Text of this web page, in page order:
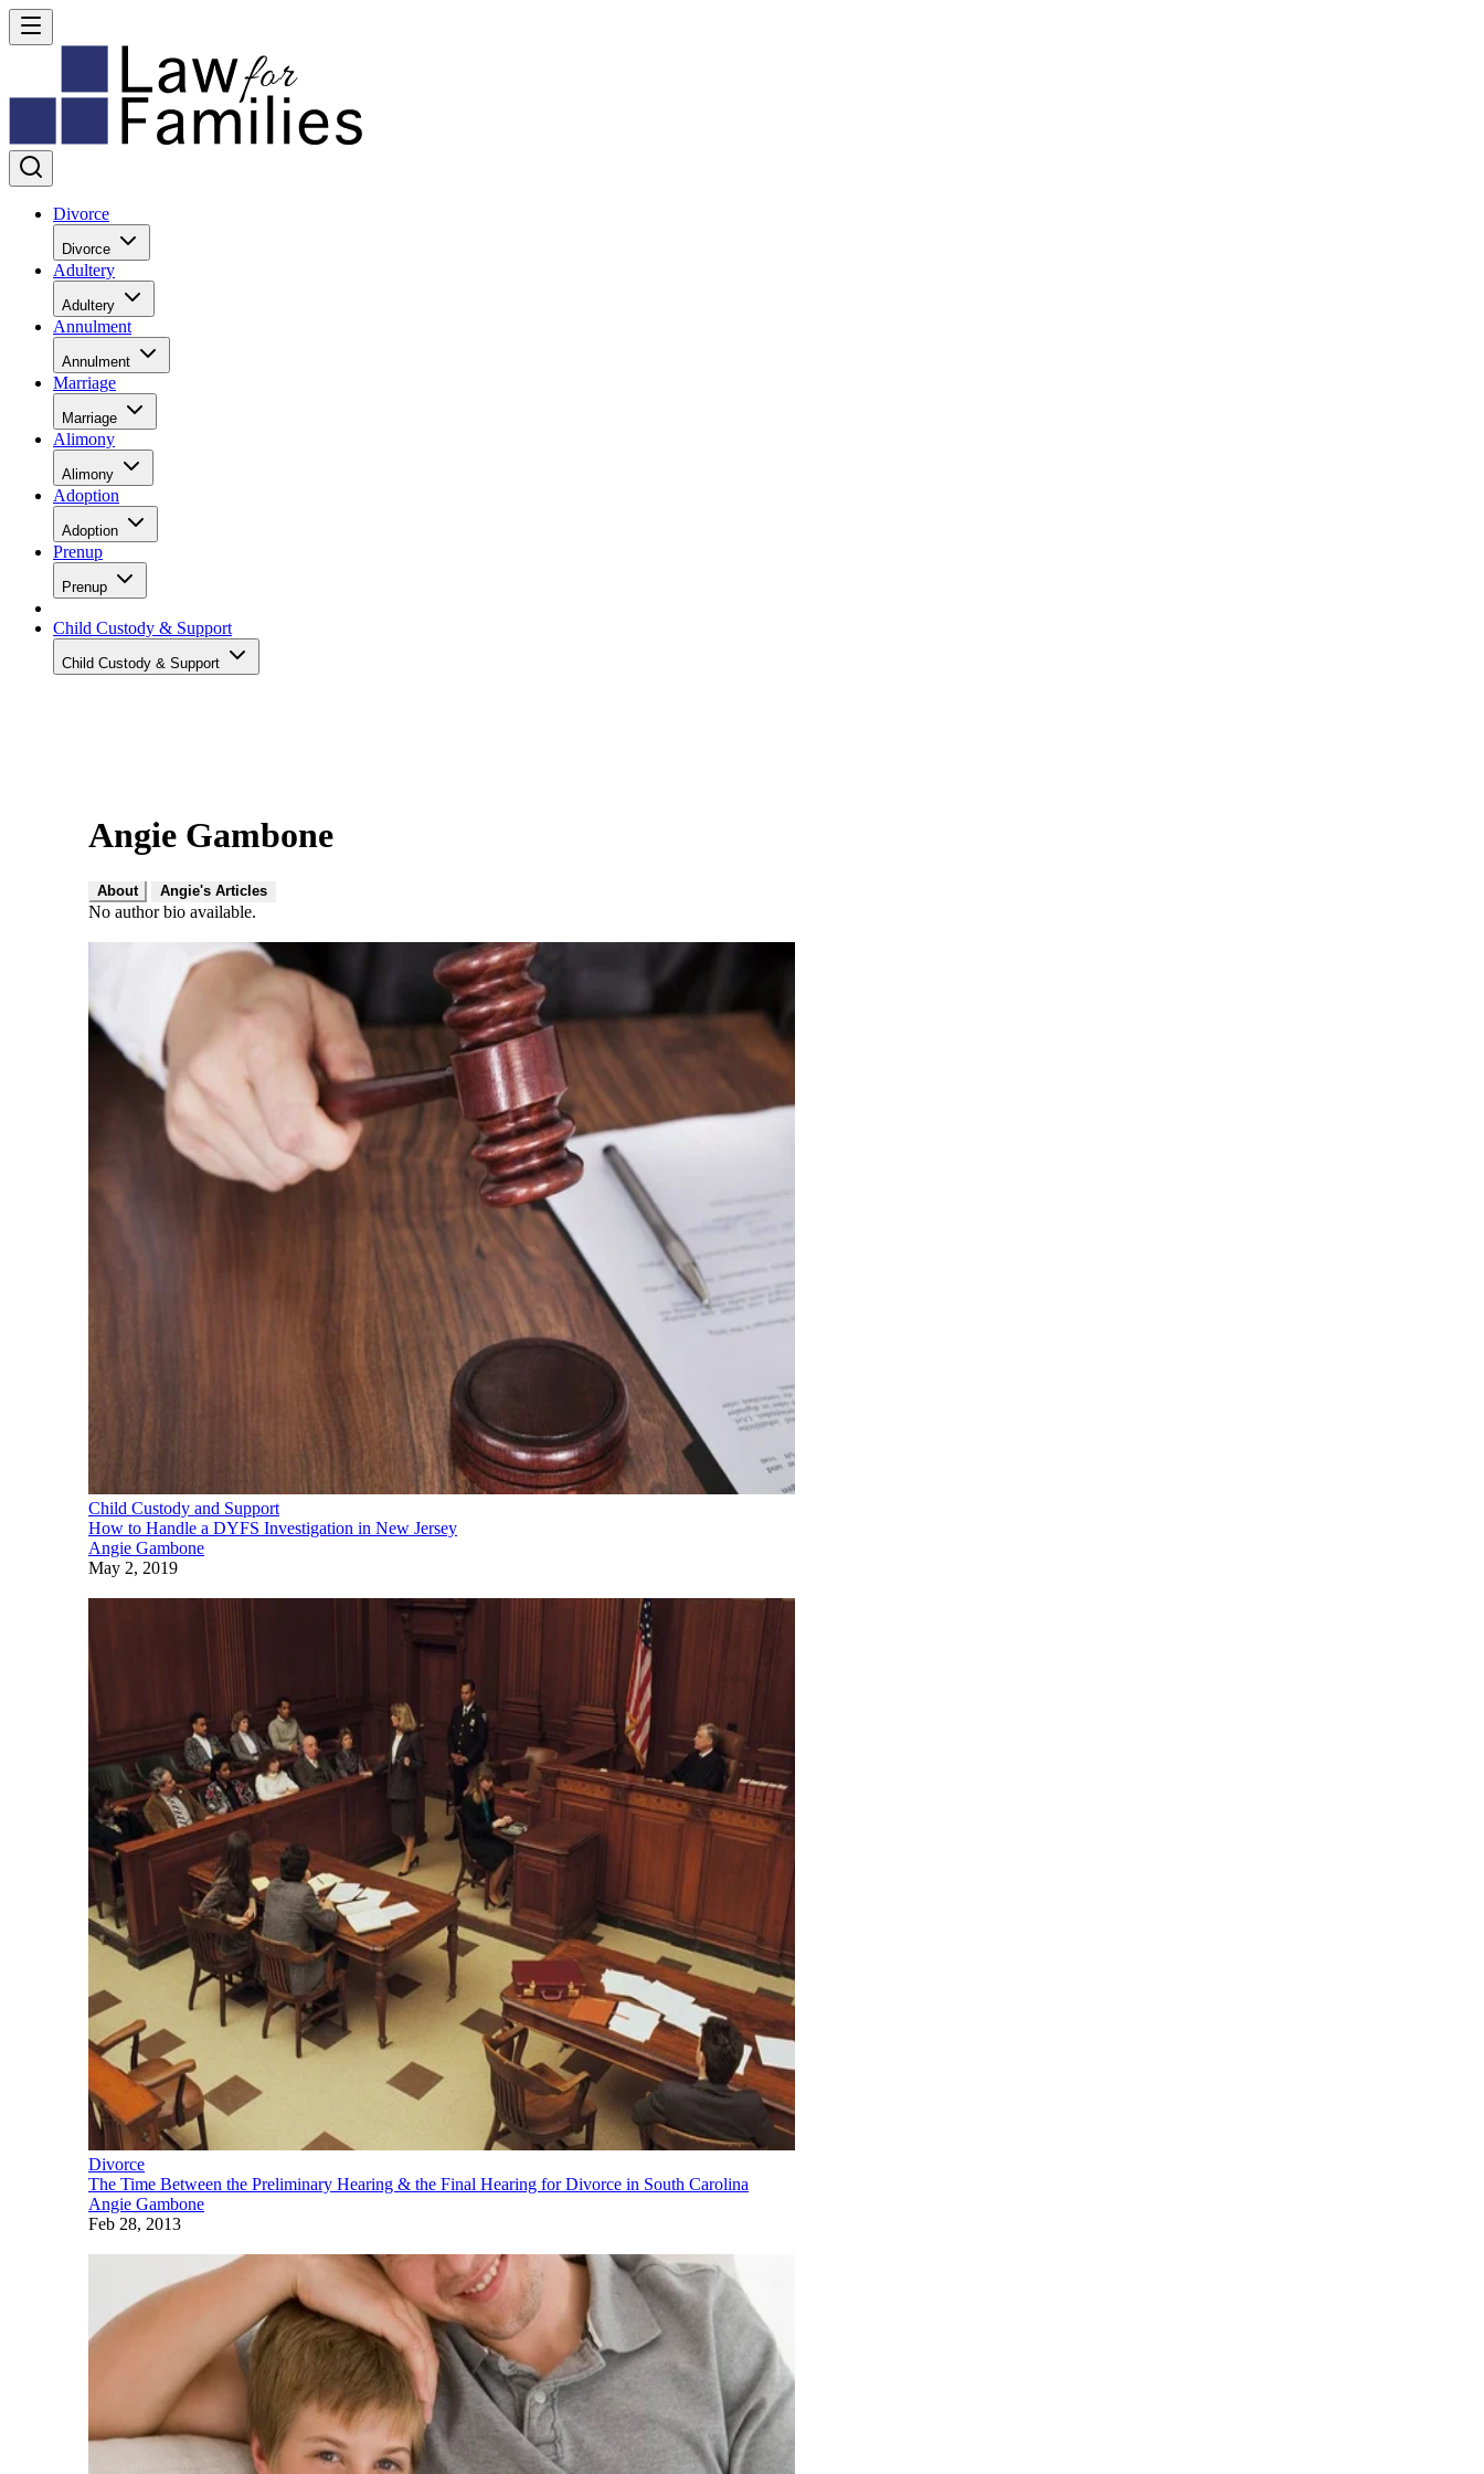
Divorce
Divorce
Adultery
Adultery
Annulment
Annulment
Marriage
Marriage
Alimony
Alimony
Adoption
Adoption
Prenup
Prenup
Child Custody & Support
Child Custody & Support
Angie Gambone
About Angie's Articles
No author bio available.
Child Custody and Support
How to Handle a DYFS Investigation in New Jersey
Angie Gambone
May 2, 2019
Divorce
The Time Between the Preliminary Hearing & the Final Hearing for Divorce in South Carolina
Angie Gambone
Feb 28, 2013